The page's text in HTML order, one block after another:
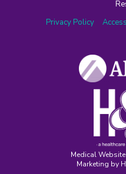
Privacy Policy
Medical
Marketing by